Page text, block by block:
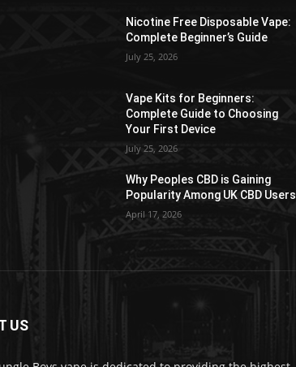
Nicotine Free Disposable Vape:
Complete Beginner’s Guide
July 25, 2026
Vape Kits for Beginners:
Complete Guide to Choosing
Your First Device
July 25, 2026
Why Peoples CBD is Gaining
Popularity Among UK CBD Users
April 17, 2026
US